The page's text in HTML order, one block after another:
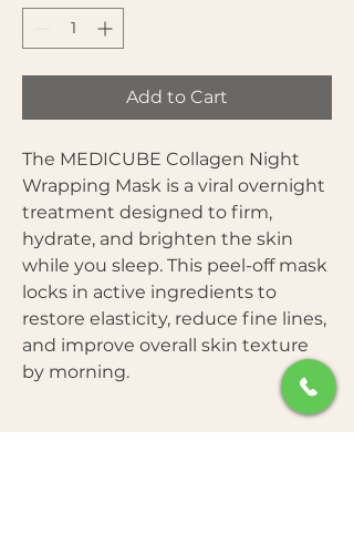
Add to Cart
The MEDICUBE Collagen Night
Wrapping Mask is a viral overnight
treatment designed to firm,
hydrate, and brighten the skin
while you sleep. This peel-off mask
locks in active ingredients to
restore elasticity, reduce fine lines,
and improve overall skin texture
by morning.